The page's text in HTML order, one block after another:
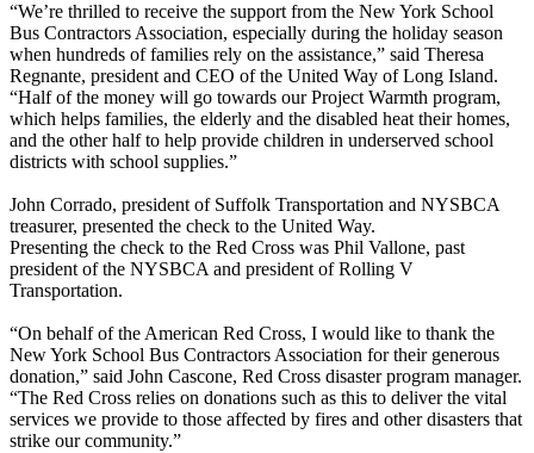
“We’re thrilled to receive the support from the New York School
Bus Contractors Association, especially during the holiday season
when hundreds of families rely on the assistance,” said Theresa
Regnante, president and CEO of the United Way of Long Island.
“Half of the money will go towards our Project Warmth program,
which helps families, the elderly and the disabled heat their homes,
and the other half to help provide children in underserved school
districts with school supplies.”
John Corrado, president of Suffolk Transportation and NYSBCA
treasurer, presented the check to the United Way.
Presenting the check to the Red Cross was Phil Vallone, past
president of the NYSBCA and president of Rolling V
Transportation.
“On behalf of the American Red Cross, I would like to thank the
New York School Bus Contractors Association for their generous
donation,” said John Cascone, Red Cross disaster program manager.
“The Red Cross relies on donations such as this to deliver the vital
services we provide to those affected by fires and other disasters that
strike our community.”